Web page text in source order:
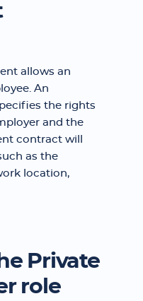
allows an
An
the rights
and the
contract will
as the
location,
Private
role